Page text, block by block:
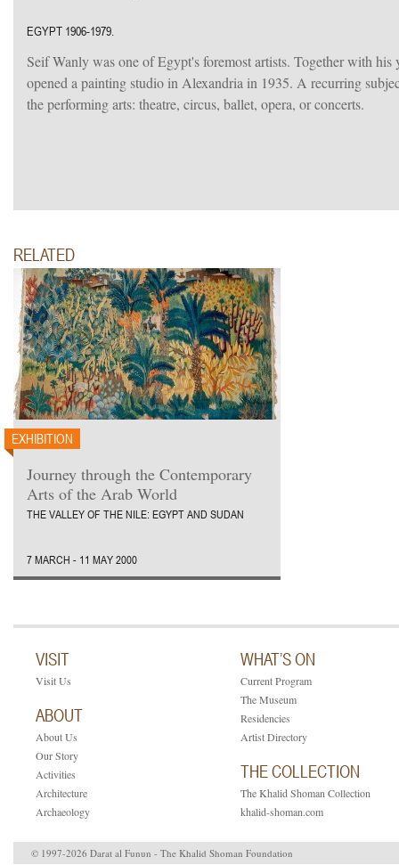
EGYPT 1906-1979.
Seif Wanly was one of Egypt's foremost artists. Together with his
opened a painting studio in Alexandria in 1935. A recurring
the performing arts: theatre, circus, ballet, opera, or concerts.
RELATED
EXHIBITION
Journey through the Contemporary
Arts of the Arab World
THE VALLEY OF THE NILE: EGYPT AND SUDAN
7 MARCH - 11 MAY 2000
VISIT
Visit Us
ABOUT
About Us
Our Story
Activities
Architecture
Archaeology
WHAT’S ON
Current Program
The Museum
Residencies
Artist Directory
THE COLLECTION
The Khalid Shoman Collection
khalid-shoman.com
© 1997-2026 Darat al Funun - The Khalid Shoman Foundation